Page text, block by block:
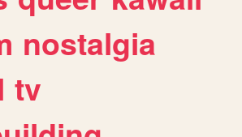
nostalgia
tv